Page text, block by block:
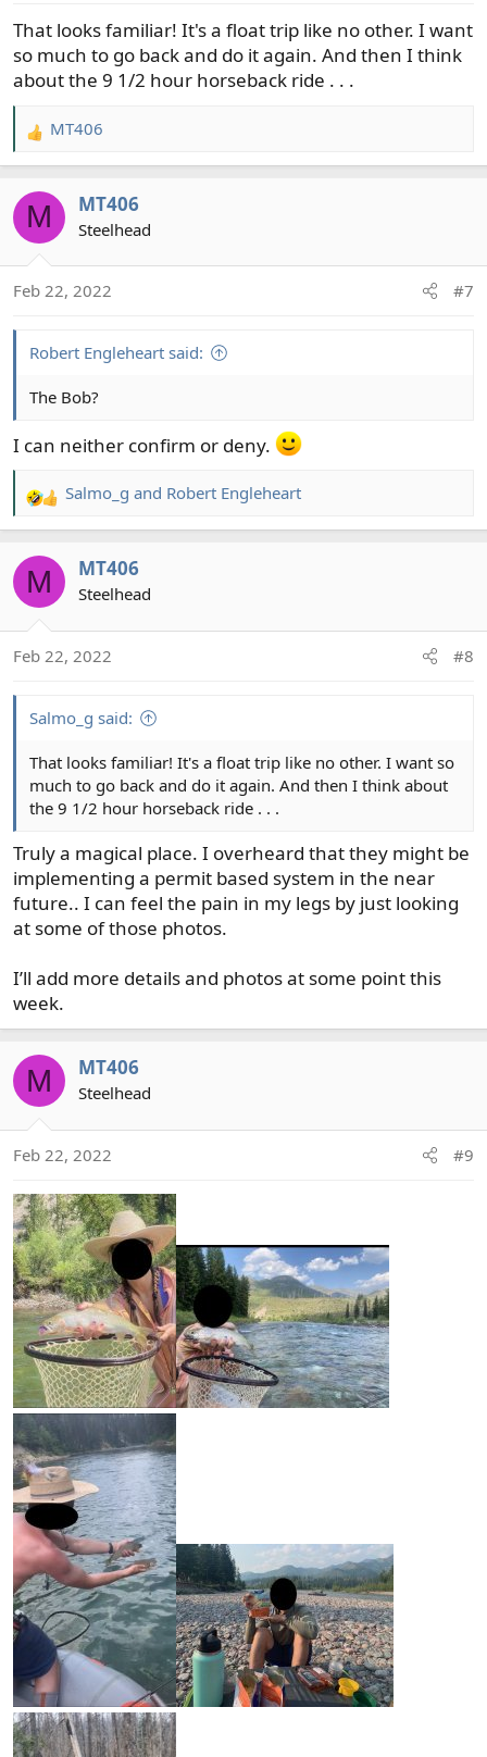
That looks familiar! It's a float trip like no other. I want
so much to go back and do it again. And then I think
about the 9 1/2 hour horseback ride . . .
R
e
c
t
n
MT406
M MT406
Steelhead
Feb 22, 2022 #7
Robert Engleheart said:
The Bob?
I can neither confirm or deny.
R
e
c
t
n
Salmo_g and Robert Engleheart
M MT406
Steelhead
Feb 22, 2022 #8
Salmo_g said:
That looks familiar! It's a float trip like no other. I want so
much to go back and do it again. And then I think about
the 9 1/2 hour horseback ride . . .
Truly a magical place. I overheard that they might be
implementing a permit based system in the near
future.. I can feel the pain in my legs by just looking
at some of those photos.
I’ll add more details and photos at some point this
week.
M MT406
Steelhead
Feb 22, 2022 #9